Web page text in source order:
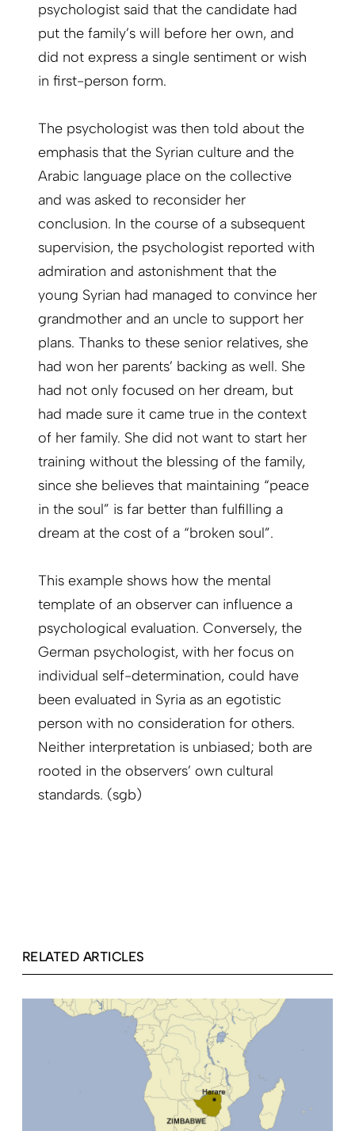
psychologist said that the candidate had
put the family’s will before her own, and
did not express a single sentiment or wish
in first-person form.
The psychologist was then told about the
emphasis that the Syrian culture and the
Arabic language place on the collective
and was asked to reconsider her
conclusion. In the course of a subsequent
supervision, the psychologist reported with
admiration and astonishment that the
young Syrian had managed to convince her
grandmother and an uncle to support her
plans. Thanks to these senior relatives, she
had won her parents’ backing as well. She
had not only focused on her dream, but
had made sure it came true in the context
of her family. She did not want to start her
training without the blessing of the family,
since she believes that maintaining “peace
in the soul” is far better than fulfilling a
dream at the cost of a “broken soul”.
This example shows how the mental
template of an observer can influence a
psychological evaluation. Conversely, the
German psychologist, with her focus on
individual self-determination, could have
been evaluated in Syria as an egotistic
person with no consideration for others.
Neither interpretation is unbiased; both are
rooted in the observers’ own cultural
standards. (sgb)
RELATED ARTICLES